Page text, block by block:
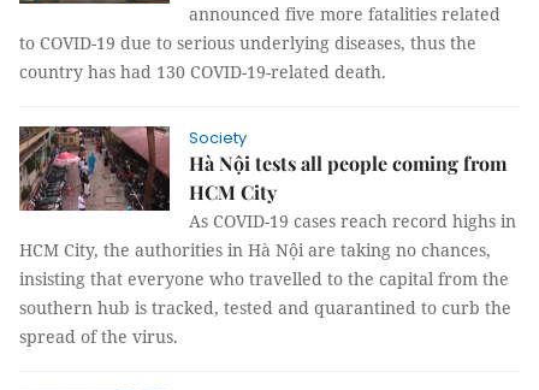
announced five more fatalities related
to COVID-19 due to serious underlying diseases, thus the
country has had 130 COVID-19-related death.
Society
Hà Nội tests all people coming from
HCM City
As COVID-19 cases reach record highs in
HCM City, the authorities in Hà Nội are taking no chances,
insisting that everyone who travelled to the capital from the
southern hub is tracked, tested and quarantined to curb the
spread of the virus.